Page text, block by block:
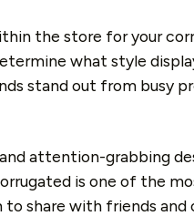
the store for your
what style
stand out from busy
attention-grabbing
is one of the
share with friends and